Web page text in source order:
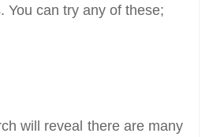
You can try any of these;
will reveal there are many